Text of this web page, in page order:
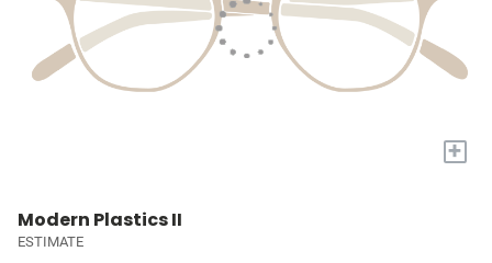
+
Modern Plastics II
ESTIMATE